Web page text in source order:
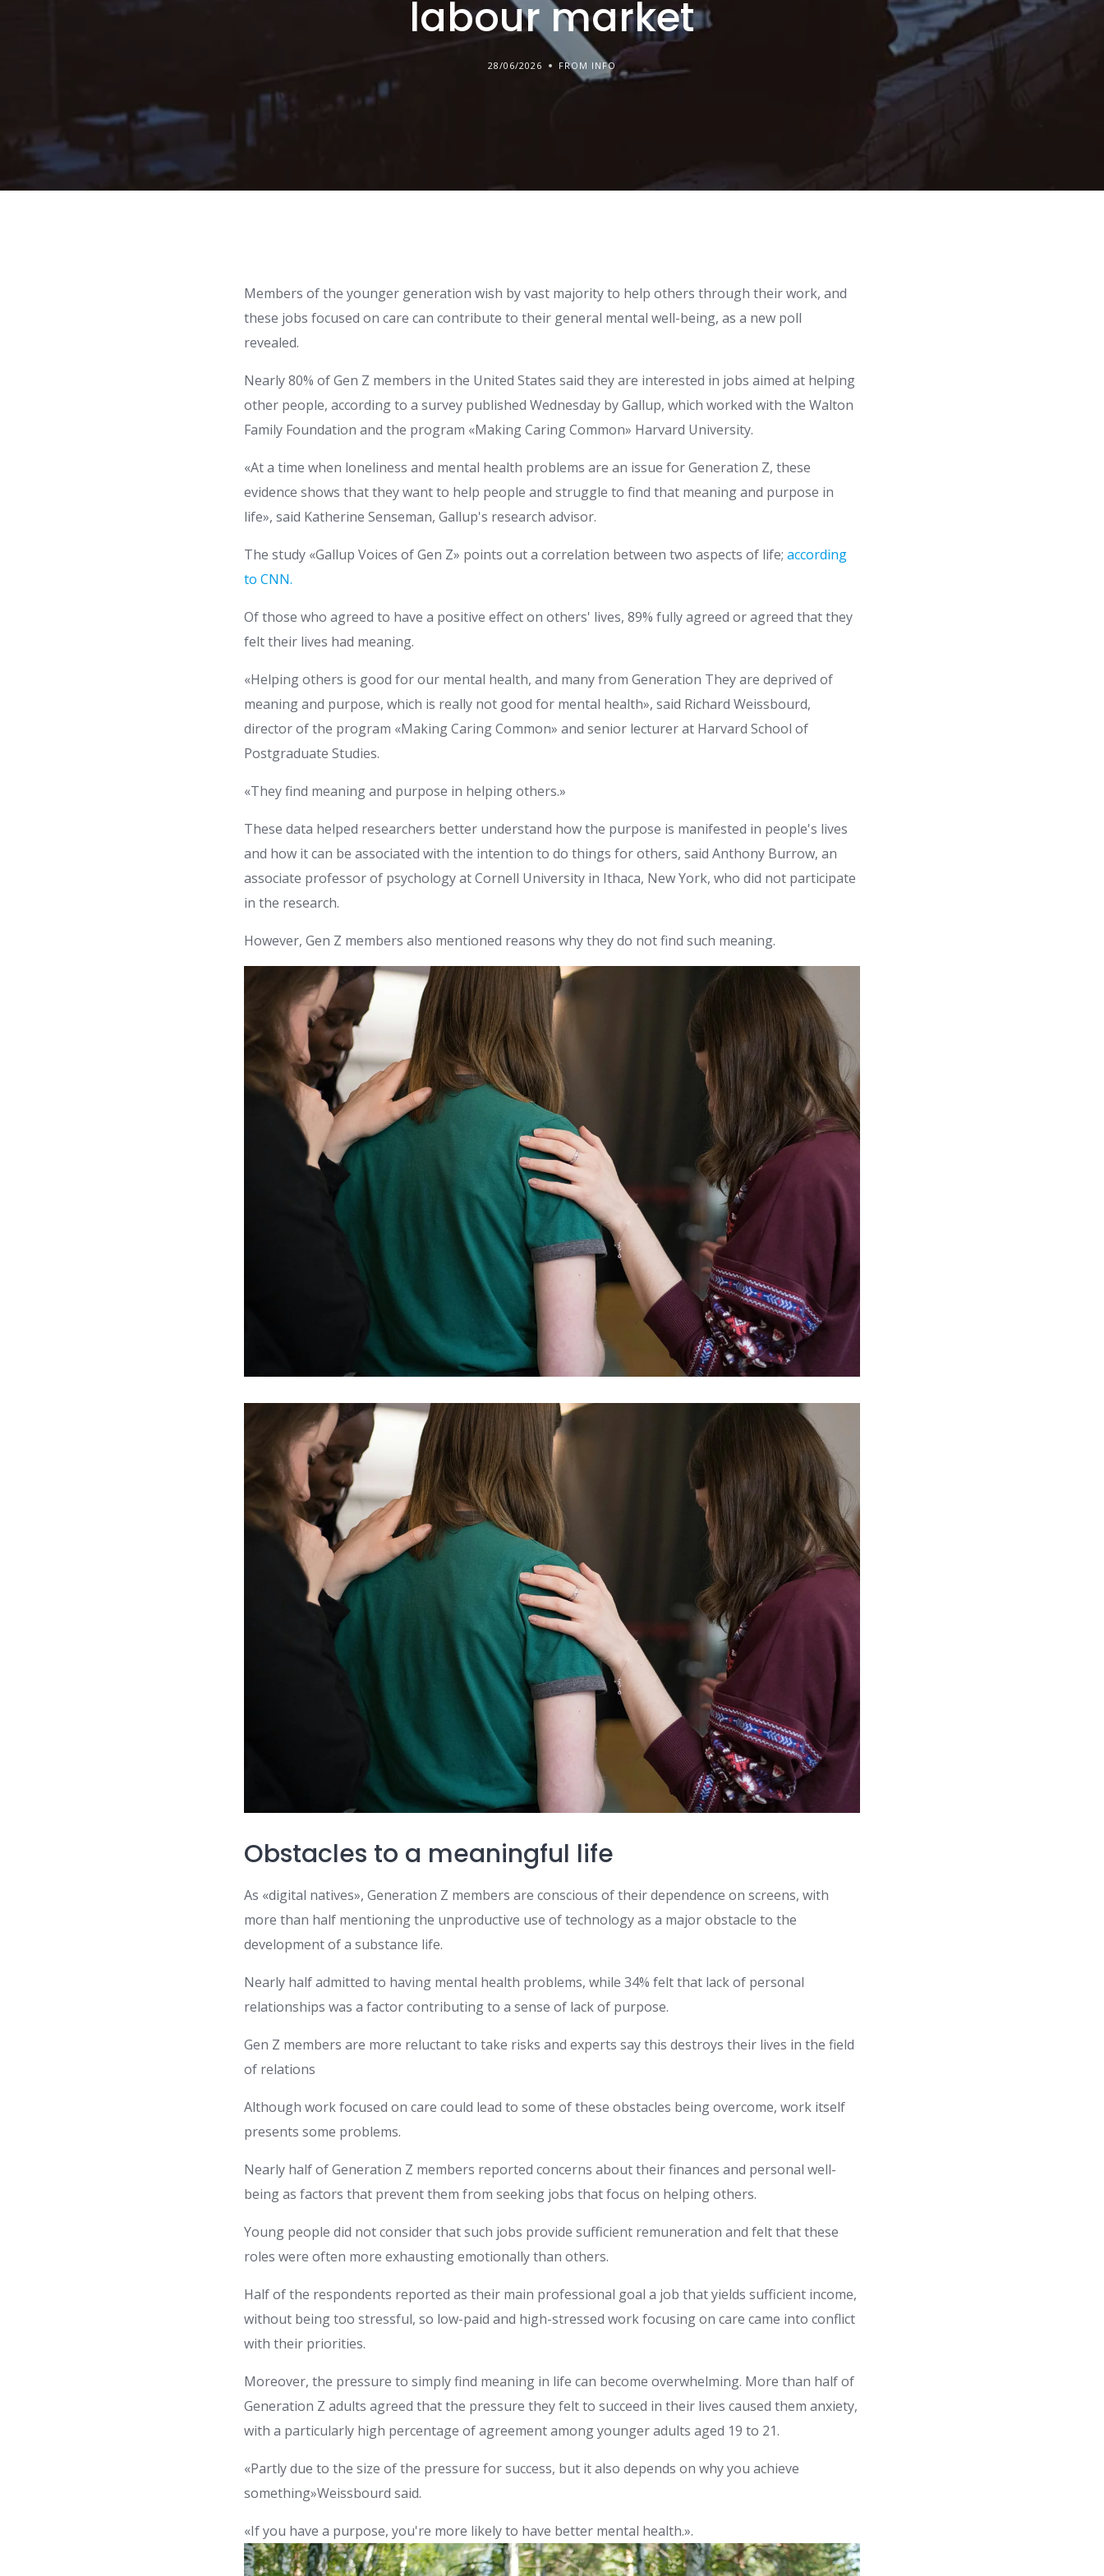
labour market
28/06/2026 FROM INFO
Members of the younger generation wish by vast majority to help others through their work, and
these jobs focused on care can contribute to their general mental well-being, as a new poll
revealed.
Nearly 80% of Gen Z members in the United States said they are interested in jobs aimed at helping
other people, according to a survey published Wednesday by Gallup, which worked with the Walton
Family Foundation and the program «Making Caring Common» Harvard University.
«At a time when loneliness and mental health problems are an issue for Generation Z, these
evidence shows that they want to help people and struggle to find that meaning and purpose in
life», said Katherine Senseman, Gallup's research advisor.
The study «Gallup Voices of Gen Z» points out a correlation between two aspects of life;according
to CNN.
Of those who agreed to have a positive effect on others' lives, 89% fully agreed or agreed that they
felt their lives had meaning.
«Helping others is good for our mental health, and many from Generation They are deprived of
meaning and purpose, which is really not good for mental health», said Richard Weissbourd,
director of the program «Making Caring Common» and senior lecturer at Harvard School of
Postgraduate Studies.
«They find meaning and purpose in helping others.»
These data helped researchers better understand how the purpose is manifested in people's lives
and how it can be associated with the intention to do things for others, said Anthony Burrow, an
associate professor of psychology at Cornell University in Ithaca, New York, who did not participate
in the research.
However, Gen Z members also mentioned reasons why they do not find such meaning.
Obstacles to a meaningful life
As «digital natives», Generation Z members are conscious of their dependence on screens, with
more than half mentioning the unproductive use of technology as a major obstacle to the
development of a substance life.
Nearly half admitted to having mental health problems, while 34% felt that lack of personal
relationships was a factor contributing to a sense of lack of purpose.
Gen Z members are more reluctant to take risks and experts say this destroys their lives in the field
of relations
Although work focused on care could lead to some of these obstacles being overcome, work itself
presents some problems.
Nearly half of Generation Z members reported concerns about their finances and personal well-
being as factors that prevent them from seeking jobs that focus on helping others.
Young people did not consider that such jobs provide sufficient remuneration and felt that these
roles were often more exhausting emotionally than others.
Half of the respondents reported as their main professional goal a job that yields sufficient income,
without being too stressful, so low-paid and high-stressed work focusing on care came into conflict
with their priorities.
Moreover, the pressure to simply find meaning in life can become overwhelming. More than half of
Generation Z adults agreed that the pressure they felt to succeed in their lives caused them anxiety,
with a particularly high percentage of agreement among younger adults aged 19 to 21.
«Partly due to the size of the pressure for success, but it also depends on why you achieve
something»Weissbourd said.
«If you have a purpose, you're more likely to have better mental health.».